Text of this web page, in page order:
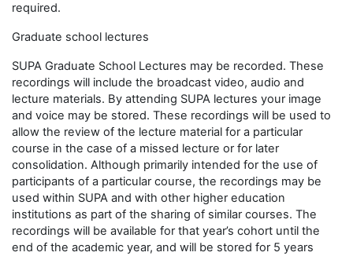
required.
Graduate school lectures
SUPA Graduate School Lectures may be recorded. These
recordings will include the broadcast video, audio and
lecture materials. By attending SUPA lectures your image
and voice may be stored. These recordings will be used to
allow the review of the lecture material for a particular
course in the case of a missed lecture or for later
consolidation. Although primarily intended for the use of
participants of a particular course, the recordings may be
used within SUPA and with other higher education
institutions as part of the sharing of similar courses. The
recordings will be available for that year’s cohort until the
end of the academic year, and will be stored for 5 years